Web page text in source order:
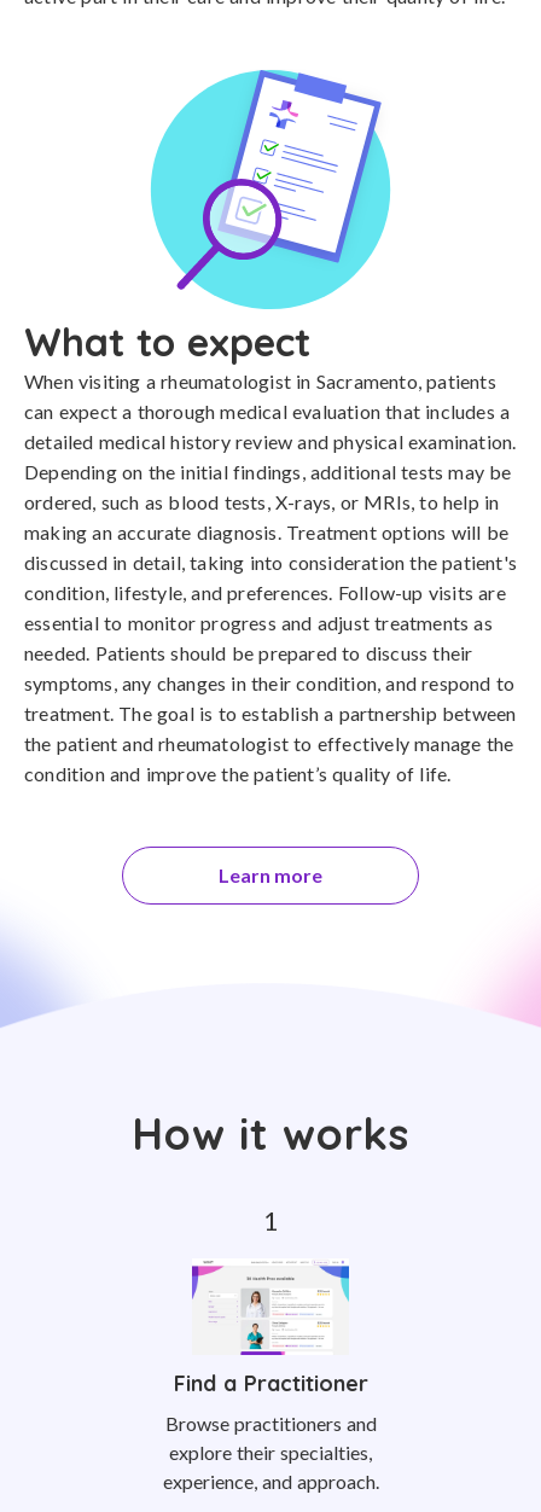
What to expect
When visiting a rheumatologist in Sacramento, patients
can expect a thorough medical evaluation that includes a
detailed medical history review and physical examination.
Depending on the initial findings, additional tests may be
ordered, such as blood tests, X-rays, or MRIs, to help in
making an accurate diagnosis. Treatment options will be
discussed in detail, taking into consideration the patient's
condition, lifestyle, and preferences. Follow-up visits are
essential to monitor progress and adjust treatments as
needed. Patients should be prepared to discuss their
symptoms, any changes in their condition, and respond to
treatment. The goal is to establish a partnership between
the patient and rheumatologist to effectively manage the
condition and improve the patient’s quality of life.
Learn more
How it works
Find a Practitioner
Browse practitioners and
explore their specialties,
experience, and approach.